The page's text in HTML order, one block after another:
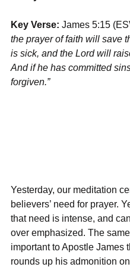
Key Verse: James 5:15
the prayer of faith will save
is sick, and the Lord will
And if he has committed
forgiven.”
Yesterday, our meditation
believers’ need for prayer.
that need is intense, and
over emphasized. The
important to Apostle James
rounds up his admonition